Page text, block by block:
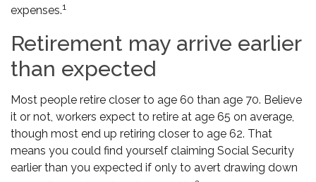
expenses.1
Retirement may arrive earlier
than expected
Most people retire closer to age 60 than age 70. Believe
it or not, workers expect to retire at age 65 on average,
though most end up retiring closer to age 62. That
means you could find yourself claiming Social Security
earlier than you expected if only to avert drawing down